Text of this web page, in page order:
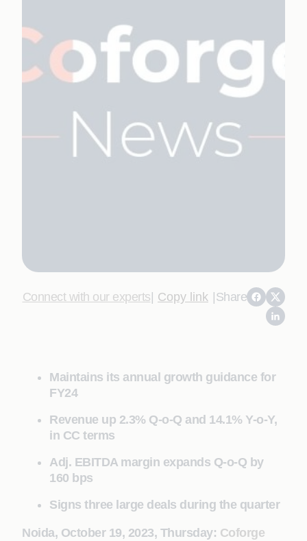
Connect with our experts| Copy link |Share
Maintains its annual growth guidance for
FY24
Revenue up 2.3% Q-o-Q and 14.1% Y-o-Y,
in CC terms
Adj. EBITDA margin expands Q-o-Q by
160 bps
Signs three large deals during the quarter
Noida, October 19, 2023, Thursday: Coforge